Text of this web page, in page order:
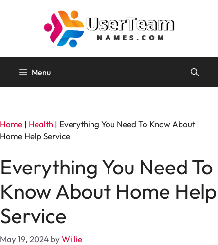
Menu
Home | Health | Everything You Need To Know About
Home Help Service
Everything You Need To
Know About Home Help
Service
May 19, 2024 byWillie